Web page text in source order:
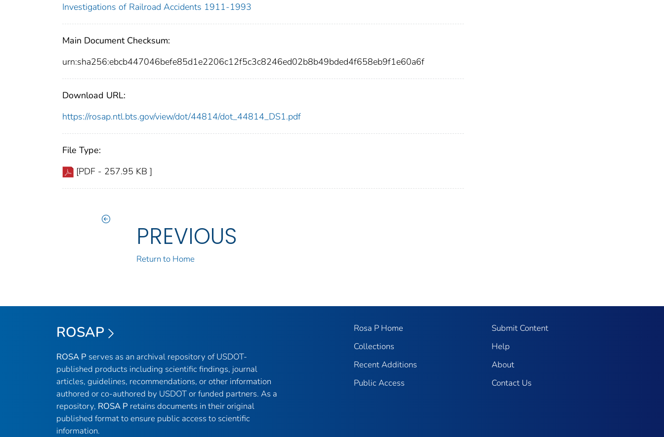
Investigations of Railroad Accidents 1911-1993
Main Document Checksum:
urn:sha256:ebcb447046befe85d1e2206c12f5c3c8246ed02b8b49bded4f658eb9f1e60a6f
Download URL:
https://rosap.ntl.bts.gov/view/dot/44814/dot_44814_DS1.pdf
File Type:
[PDF - 257.95 KB ]
PREVIOUS
Return to Home
ROSAP
ROSA P serves as an archival repository of USDOT-
published products including scientific findings, journal
articles, guidelines, recommendations, or other information
authored or co-authored by USDOT or funded partners. As a
repository, ROSA P retains documents in their original
published format to ensure public access to scientific
information.
Rosa P Home
Collections
Recent Additions
Public Access
Submit Content
Help
About
Contact Us